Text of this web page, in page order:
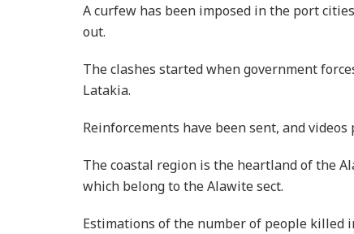
A curfew has been imposed in the port
out.
The clashes started when government
Latakia.
Reinforcements have been sent, and
The coastal region is the heartland of the
which belong to the Alawite sect.
Estimations of the number of people killed